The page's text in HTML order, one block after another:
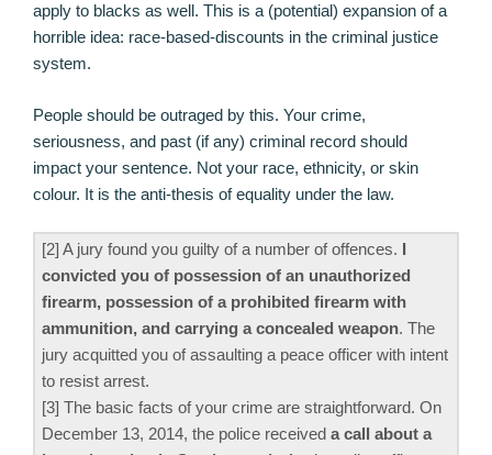
apply to blacks as well. This is a (potential) expansion of a
horrible idea: race-based-discounts in the criminal justice
system.
People should be outraged by this. Your crime,
seriousness, and past (if any) criminal record should
impact your sentence. Not your race, ethnicity, or skin
colour. It is the anti-thesis of equality under the law.
[2] A jury found you guilty of a number of offences. I
convicted you of possession of an unauthorized
firearm, possession of a prohibited firearm with
ammunition, and carrying a concealed weapon. The
jury acquitted you of assaulting a peace officer with intent
to resist arrest.
[3] The basic facts of your crime are straightforward. On
December 13, 2014, the police received a call about a